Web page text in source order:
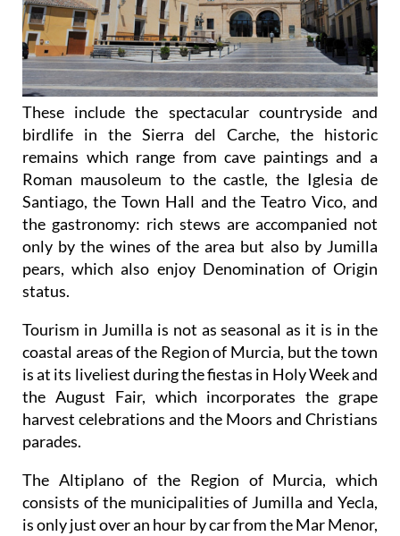
These include the spectacular countryside and
birdlife in the Sierra del Carche, the historic
remains which range from cave paintings and a
Roman mausoleum to the castle, the Iglesia de
Santiago, the Town Hall and the Teatro Vico, and
the gastronomy: rich stews are accompanied not
only by the wines of the area but also by Jumilla
pears, which also enjoy Denomination of Origin
status.
Tourism in Jumilla is not as seasonal as it is in the
coastal areas of the Region of Murcia, but the town
is at its liveliest during the fiestas in Holy Week and
the August Fair, which incorporates the grape
harvest celebrations and the Moors and Christians
parades.
The Altiplano of the Region of Murcia, which
consists of the municipalities of Jumilla and Yecla,
is only just over an hour by car from the Mar Menor,